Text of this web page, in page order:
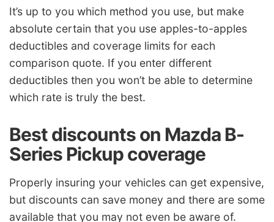
It’s up to you which method you use, but make
absolute certain that you use apples-to-apples
deductibles and coverage limits for each
comparison quote. If you enter different
deductibles then you won’t be able to determine
which rate is truly the best.
Best discounts on Mazda B-
Series Pickup coverage
Properly insuring your vehicles can get expensive,
but discounts can save money and there are some
available that you may not even be aware of.